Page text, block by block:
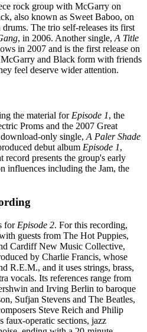
rock group with McGarry on
also known as Sweet Baboo, on
The trio self-releases its first
, in 2006. Another single, A Title
in 2007 and is the first release on
McGarry and Black form with friends
feel deserve wider attention.
the material for Episode 1, the
Proms and the 2007 Great
only single, A Paler Shade
debut album Episode 1,
presents the group's early
influences including the Jam, the
for Episode 2. For this recording,
guests from The Hot Puppies,
Cardiff New Music Collective,
by Charlie Francis, whose
R.E.M., and it uses strings, brass,
vocals. Its references range from
and Irving Berlin to baroque
Sufjan Stevens and The Beatles,
Steve Reich and Philip
faux-operatic sections, jazz